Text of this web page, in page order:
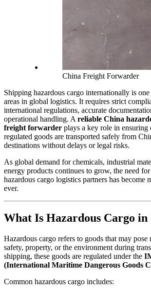
China Freight Forwarder
Shipping hazardous cargo internationally is
areas in global logistics. It requires strict
international regulations, accurate
operational handling. A reliable China
freight forwarder plays a key role in ensuring
regulated goods are transported safely from
destinations without delays or legal risks.
As global demand for chemicals, industrial
energy products continues to grow, the need
hazardous cargo logistics partners has become
ever.
What Is Hazardous Cargo in
Hazardous cargo refers to goods that may pose
safety, property, or the environment during
shipping, these goods are regulated under the
(International Maritime Dangerous Goods
Common hazardous cargo includes: